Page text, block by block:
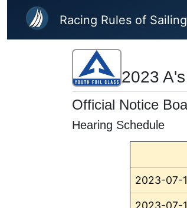
Skip to main content
Racing Rules of Sailing
2023
Official Notice
Hearing Schedule
2023-07-
2023-07-